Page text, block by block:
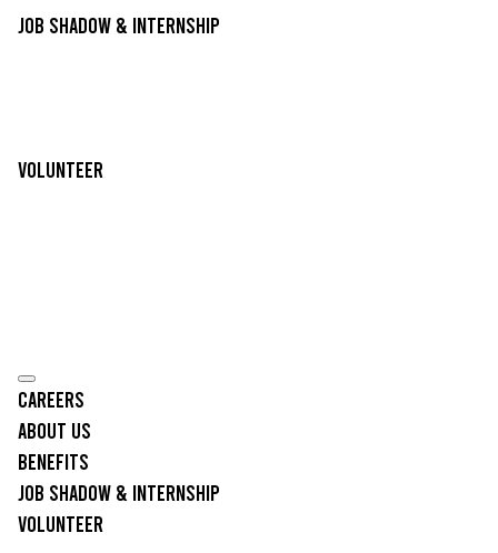
Job Shadow & Internship
Volunteer
Careers
About Us
Benefits
Job Shadow & Internship
Volunteer